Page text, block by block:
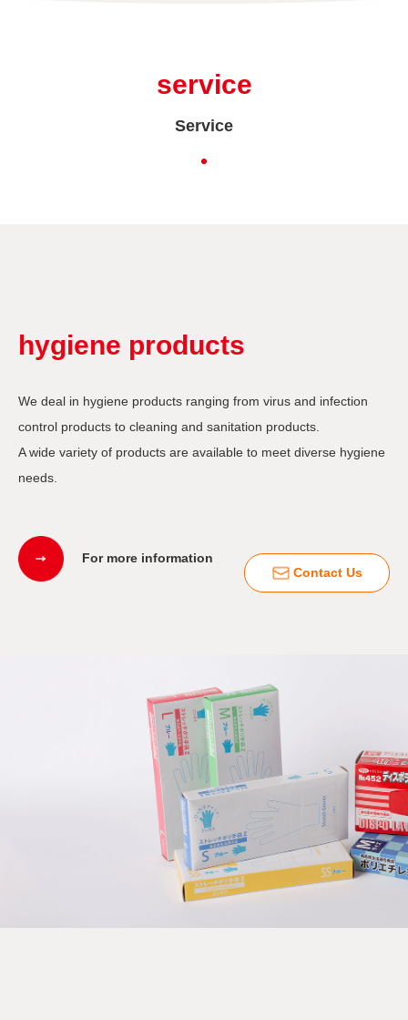
service
Service
hygiene products
We deal in hygiene products ranging from virus and infection
control products to cleaning and sanitation products.
A wide variety of products are available to meet diverse hygiene
needs.
For more information
Contact Us